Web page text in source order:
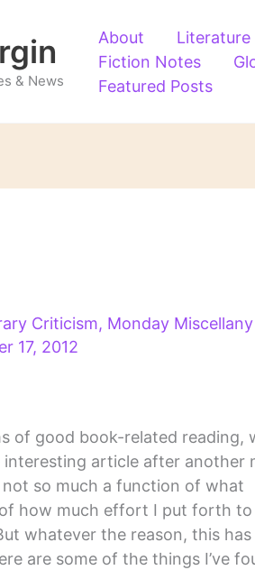
& News
About Literature
Fiction Notes
Featured Posts
Criticism, Monday Miscellany
17, 2012
of good book-related reading,
article after another
not so much a function of what
how much effort I put forth
whatever the reason, this has
are some of the things I’ve